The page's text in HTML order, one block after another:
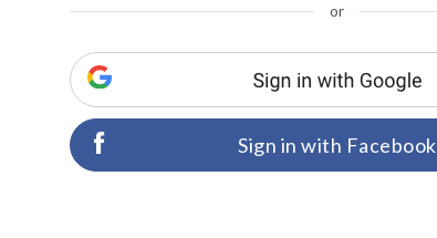
or
Sign in with Facebook